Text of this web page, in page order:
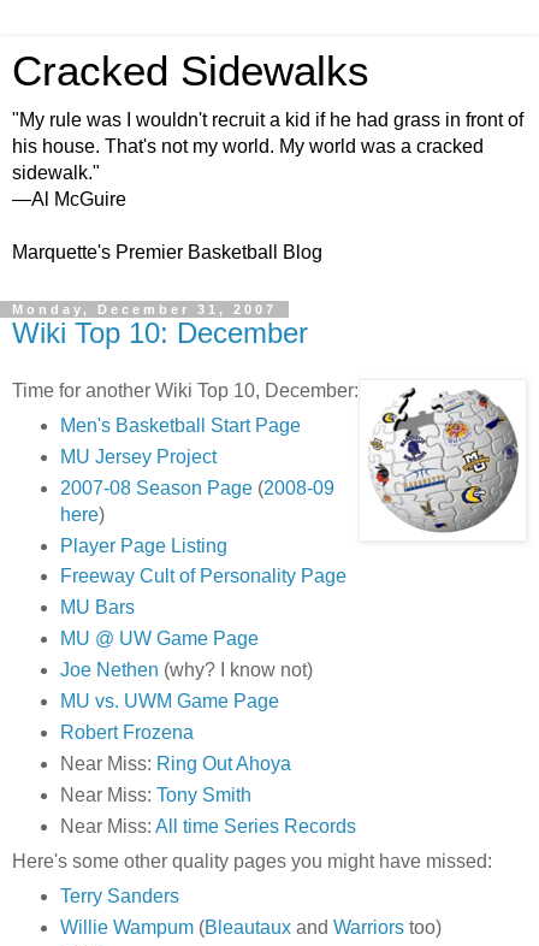
Cracked Sidewalks
"My rule was I wouldn't recruit a kid if he had grass in front of
his house. That's not my world. My world was a cracked
sidewalk."
—Al McGuire
Marquette's Premier Basketball Blog
Monday, December 31, 2007
Wiki Top 10: December
Time for another Wiki Top 10, December:
Men's Basketball Start Page
MU Jersey Project
2007-08 Season Page(2008-09
here)
Player Page Listing
Freeway Cult of Personality Page
MU Bars
MU @ UW Game Page
Joe Nethen (why? I know not)
MU vs. UWM Game Page
Robert Frozena
Near Miss: Ring Out Ahoya
Near Miss: Tony Smith
Near Miss: All time Series Records
Here's some other quality pages you might have missed:
Terry Sanders
Willie Wampum(Bleautauxand Warriorstoo)